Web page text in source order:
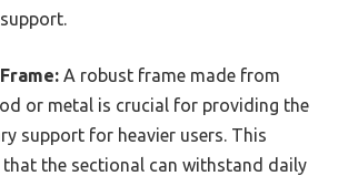
A robust frame made from
or metal is crucial for providing the
support for heavier users. This
that the sectional can withstand daily